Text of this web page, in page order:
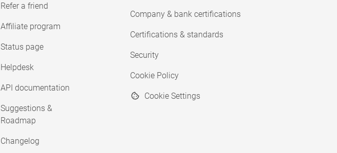
Refer a friend
Affiliate program
Status page
Helpdesk
API documentation
Suggestions &
Roadmap
Changelog
Company & bank certifications
Certifications & standards
Security
Cookie Policy
Cookie Settings